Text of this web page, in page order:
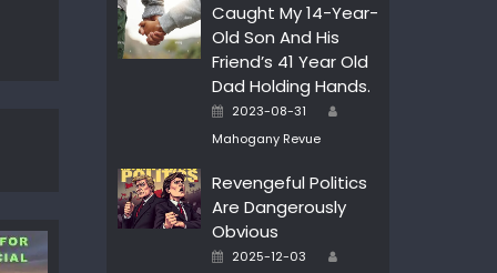
Caught My 14-Year-
Old Son And His
Friend’s 41 Year Old
Dad Holding Hands.
Posted
2023-08-31
Mahogany Revue
Revengeful Politics
Are Dangerously
Obvious
Posted
2025-12-03